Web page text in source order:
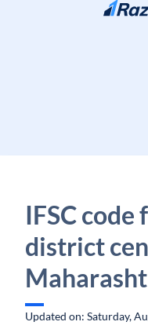
Skip to content
IFSC code
district
Updated on: Saturday,